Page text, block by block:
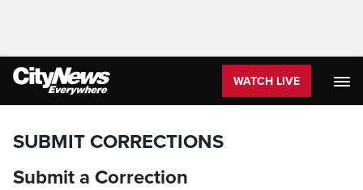
WATCH LIVE
SUBMIT CORRECTIONS
Submit a Correction